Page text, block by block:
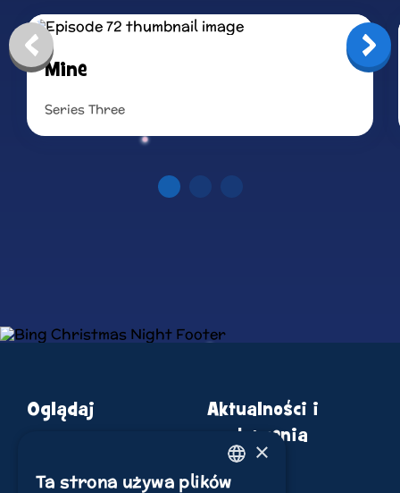
Mine
Series Three
Oglądaj
Aktualności i
wydarzenia
SklepENGLISH
×
Ta strona używa plików